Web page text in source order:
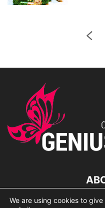
lorem
We are using cookies to